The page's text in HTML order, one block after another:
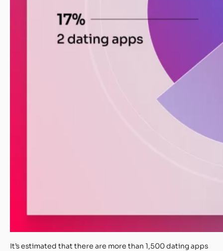
It’sestimated that there are more than 1,500 dating apps